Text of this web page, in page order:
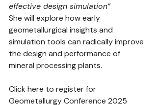
effective design simulation”
She will explore how early
geometallurgical insights and
simulation tools can radically improve
the design and performance of
mineral processing plants.
Click here to register for
Geometallurgy Conference 2025